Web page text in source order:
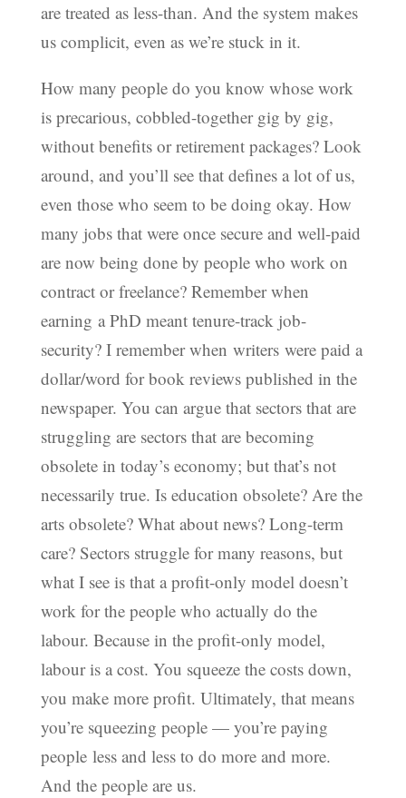
are treated as less-than. And the system makes
us complicit, even as we’re stuck in it.
How many people do you know whose work
is precarious, cobbled-together gig by gig,
without benefits or retirement packages? Look
around, and you’ll see that defines a lot of us,
even those who seem to be doing okay. How
many jobs that were once secure and well-paid
are now being done by people who work on
contract or freelance? Remember when
earning a PhD meant tenure-track job-
security? I remember when writers were paid a
dollar/word for book reviews published in the
newspaper. You can argue that sectors that are
struggling are sectors that are becoming
obsolete in today’s economy; but that’s not
necessarily true. Is education obsolete? Are the
arts obsolete? What about news? Long-term
care? Sectors struggle for many reasons, but
what I see is that a profit-only model doesn’t
work for the people who actually do the
labour. Because in the profit-only model,
labour is a cost. You squeeze the costs down,
you make more profit. Ultimately, that means
you’re squeezing people — you’re paying
people less and less to do more and more.
And the people are us.